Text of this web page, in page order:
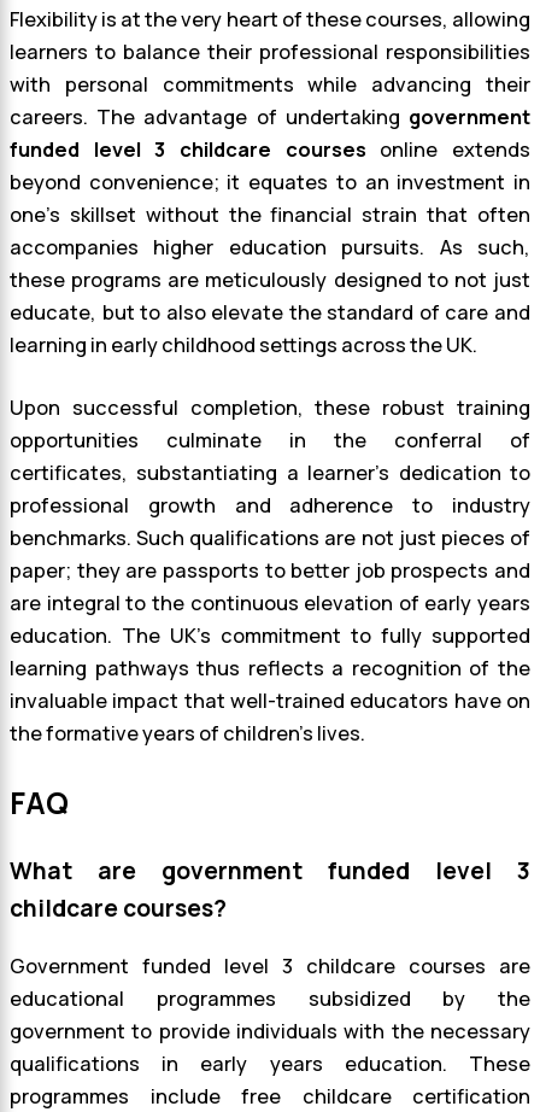
Flexibility is at the very heart of these courses, allowing
learners to balance their professional responsibilities
with personal commitments while advancing their
careers. The advantage of undertaking government
funded level 3 childcare courses online extends
beyond convenience; it equates to an investment in
one’s skillset without the financial strain that often
accompanies higher education pursuits. As such,
these programs are meticulously designed to not just
educate, but to also elevate the standard of care and
learning in early childhood settings across the UK.
Upon successful completion, these robust training
opportunities culminate in the conferral of
certificates, substantiating a learner’s dedication to
professional growth and adherence to industry
benchmarks. Such qualifications are not just pieces of
paper; they are passports to better job prospects and
are integral to the continuous elevation of early years
education. The UK’s commitment to fully supported
learning pathways thus reflects a recognition of the
invaluable impact that well-trained educators have on
the formative years of children’s lives.
FAQ
What are government funded level 3
childcare courses?
Government funded level 3 childcare courses are
educational programmes subsidized by the
government to provide individuals with the necessary
qualifications in early years education. These
programmes include free childcare certification